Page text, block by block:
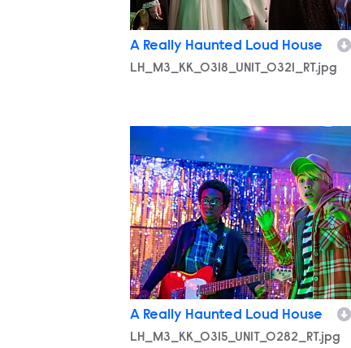
A Really Haunted Loud House
LH_M3_KK_0318_UNIT_0321_RT.jpg
LH_M3_KK_0315_UNIT_0282_RT.jpg
A Really Haunted Loud House
LH_M3_KK_0315_UNIT_0282_RT.jpg